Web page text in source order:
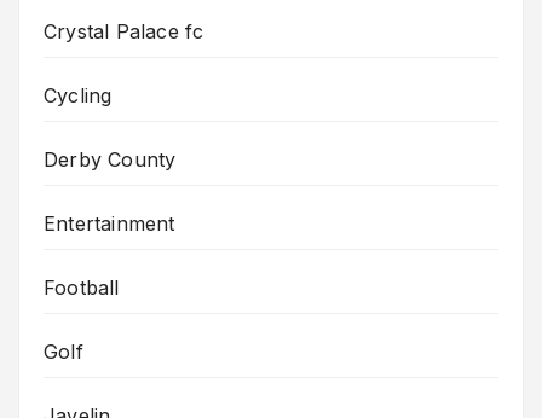
Crystal Palace fc
Cycling
Derby County
Entertainment
Football
Golf